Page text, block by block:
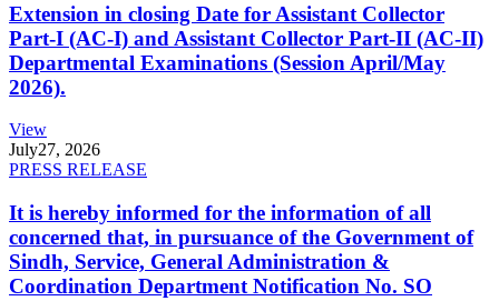
Extension in closing Date for Assistant Collector
Part-I (AC-I) and Assistant Collector Part-II (AC-II)
Departmental Examinations (Session April/May
2026).
View
July27, 2026
PRESS RELEASE
It is hereby informed for the information of all
concerned that, in pursuance of the Government of
Sindh, Service, General Administration &
Coordination Department Notification No. SO